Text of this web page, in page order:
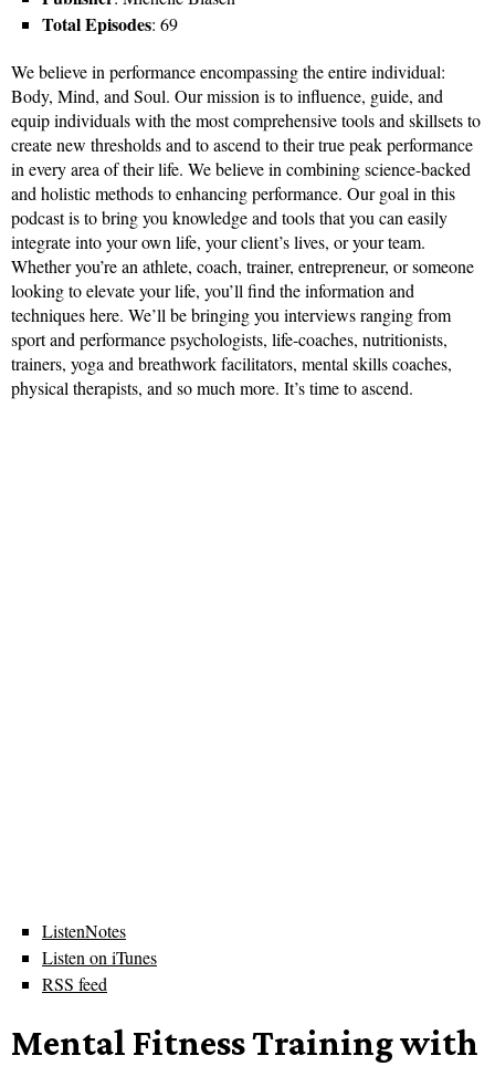
Total Episodes: 69
We believe in performance encompassing the entire individual:
Body, Mind, and Soul. Our mission is to influence, guide, and
equip individuals with the most comprehensive tools and skillsets to
create new thresholds and to ascend to their true peak performance
in every area of their life. We believe in combining science-backed
and holistic methods to enhancing performance. Our goal in this
podcast is to bring you knowledge and tools that you can easily
integrate into your own life, your client’s lives, or your team.
Whether you’re an athlete, coach, trainer, entrepreneur, or someone
looking to elevate your life, you’ll find the information and
techniques here. We’ll be bringing you interviews ranging from
sport and performance psychologists, life-coaches, nutritionists,
trainers, yoga and breathwork facilitators, mental skills coaches,
physical therapists, and so much more. It’s time to ascend.
ListenNotes
Listen on iTunes
RSS feed
Mental Fitness Training with